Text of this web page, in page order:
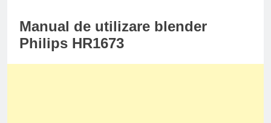
Manual de utilizare blender
Philips HR1673